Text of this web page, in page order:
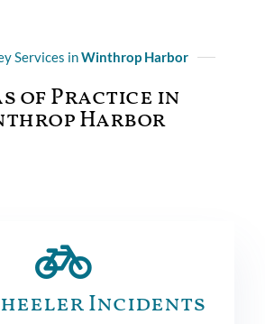
Services inWinthrop Harbor
of Practice in
Harbor
Incidents